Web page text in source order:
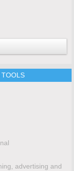
TOOLS
advertising and